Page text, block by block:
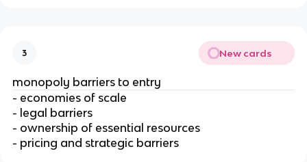
3 New cards
monopoly barriers to entry
- economies of scale
- legal barriers
- ownership of essential resources
- pricing and strategic barriers